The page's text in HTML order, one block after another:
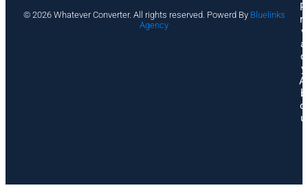
© 2026 Whatever Converter. All rights reserved. Powerd By Bluelinks
Agency
P
ri
v
a
c
y
A
b
o
u